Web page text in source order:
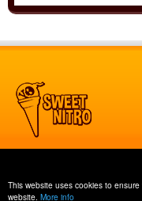
This website uses cookies to
website. More info